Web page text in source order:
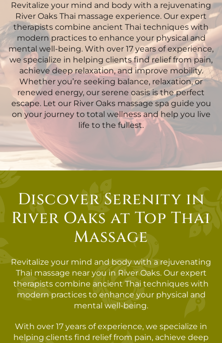
Revitalize your mind and body with a rejuvenating
River Oaks Thai massage experience. Our expert
therapists combine ancient Thai techniques with
modern practices to enhance your physical and
mental well-being. With over 17 years of experience,
we specialize in helping clients find relief from pain,
achieve deep relaxation, and improve mobility.
Whether you’re seeking balance, relaxation, or
renewed energy, our serene oasis is the perfect
escape. Let our River Oaks massage spa guide you
on your journey to total wellness and help you live
life to the fullest.
Discover Serenity in
River Oaks at Top Thai
Massage
Revitalize your mind and body with a rejuvenating
Thai massage near you in River Oaks. Our expert
therapists combine ancient Thai techniques with
modern practices to enhance your physical and
mental well-being.
With over 17 years of experience, we specialize in
helping clients find relief from pain, achieve deep